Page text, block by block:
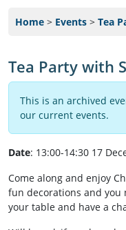
Home > Events > Tea
Tea Party with
This is an archived
our current events.
Date: 13:00-14:30 17
Come along and enjoy
fun decorations and you
your table and have a